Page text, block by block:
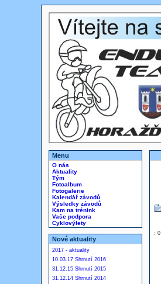
Menu
O nás
Aktuality
Tým
Fotoalbum
Fotogalerie
Kalendář závodů
Výsledky závodů
Kam na trénink
Vaše podpora
Cyklovýlety
Nové aktuality
2017 - aktuality
10.03.17 Shrnutí 2016
31.12.15 Shrnutí 2015
31.12.14 Shrnutí 2014
: 0